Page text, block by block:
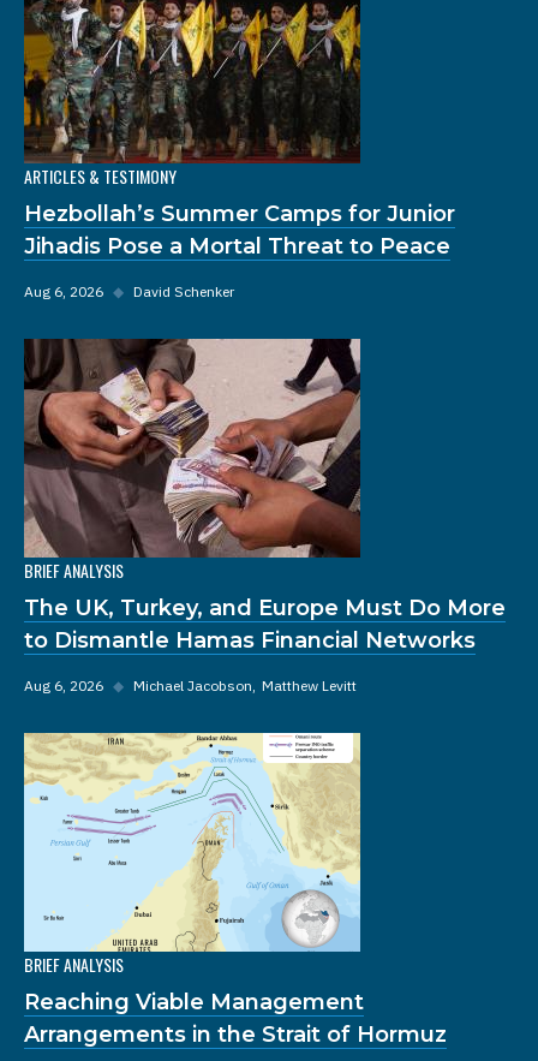
ARTICLES & TESTIMONY
Hezbollah’s Summer Camps for Junior
Jihadis Pose a Mortal Threat to Peace
Aug 6, 2026 ◆ David Schenker
BRIEF ANALYSIS
The UK, Turkey, and Europe Must Do More
to Dismantle Hamas Financial Networks
Aug 6, 2026 ◆ Michael Jacobson Matthew Levitt
BRIEF ANALYSIS
Reaching Viable Management
Arrangements in the Strait of Hormuz